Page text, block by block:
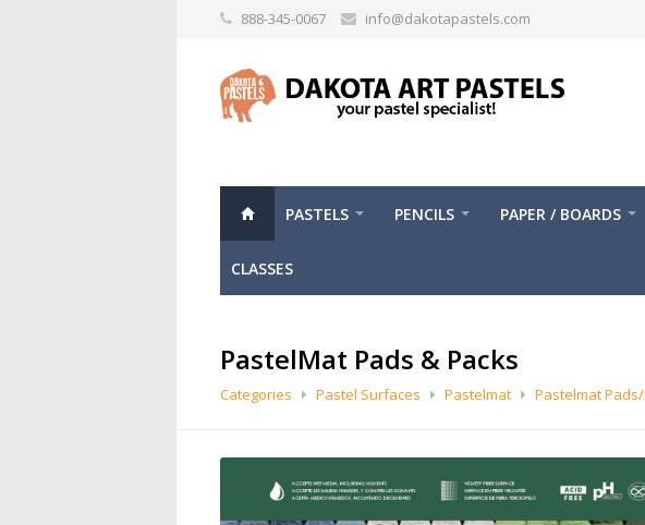
888-345-0067 info@dakotapastels.com
PASTELS PENCILS PAPER / BOARDS
CLASSES
PastelMat Pads & Packs
Categories Pastel Surfaces Pastelmat Pastelmat